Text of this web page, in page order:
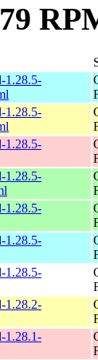
1.28.5-
1.28.5-
1.28.5-
1.28.5-
1.28.5-
1.28.5-
1.28.5-
1.28.2-
1.28.1-